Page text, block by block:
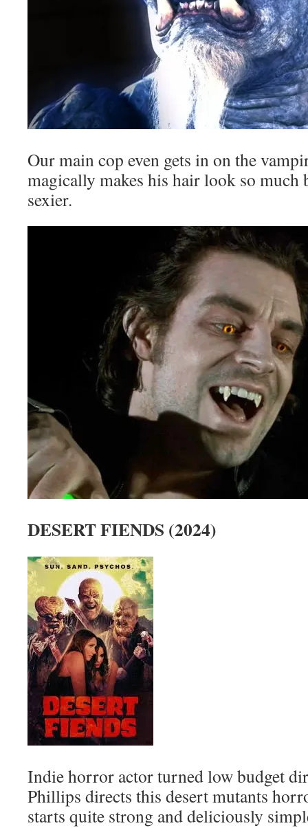
Our main cop even gets in on the
magically makes his hair look so much
sexier.
DESERT FIENDS (2024)
Indie horror actor turned low budget
Phillips directs this desert mutants
starts quite strong and deliciously